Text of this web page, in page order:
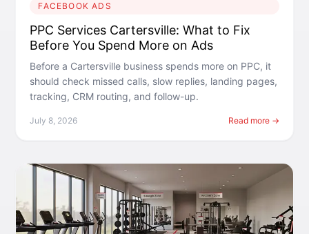
FACEBOOK ADS
PPC Services Cartersville: What to Fix
Before You Spend More on Ads
Before a Cartersville business spends more on PPC, it
should check missed calls, slow replies, landing pages,
tracking, CRM routing, and follow-up.
July 8, 2026 Read more →